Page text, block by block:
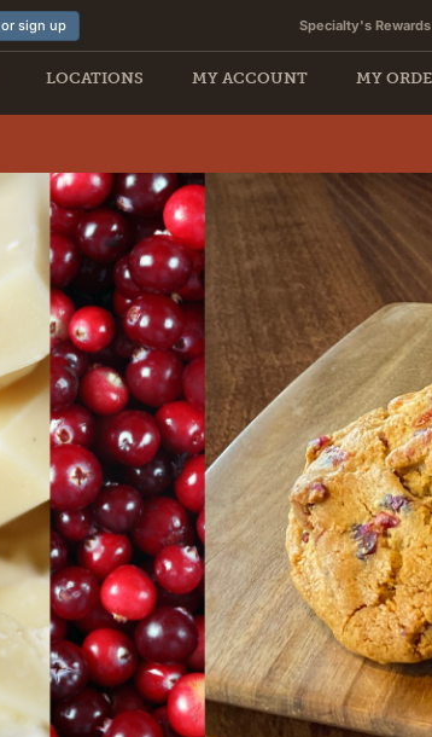
sign up Specialty's Rewards
MY
MY ACCOUNT
LOCATIONS